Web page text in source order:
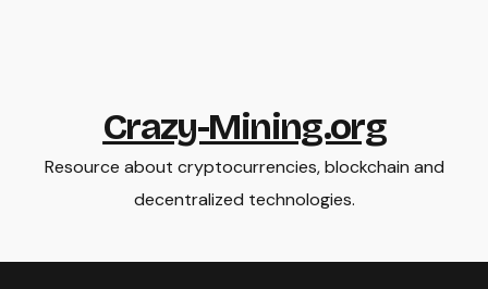
Crazy-Mining.org
Resource about cryptocurrencies, blockchain and
decentralized technologies.